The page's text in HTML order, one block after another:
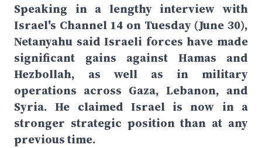
Speaking in a lengthy interview with
Israel's Channel 14 on Tuesday (June 30),
Netanyahu said Israeli forces have made
significant gains against Hamas and
Hezbollah, as well as in military
operations across Gaza, Lebanon, and
Syria. He claimed Israel is now in a
stronger strategic position than at any
previous time.